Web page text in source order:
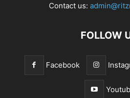
Contact us:
FOLLOW
Facebook